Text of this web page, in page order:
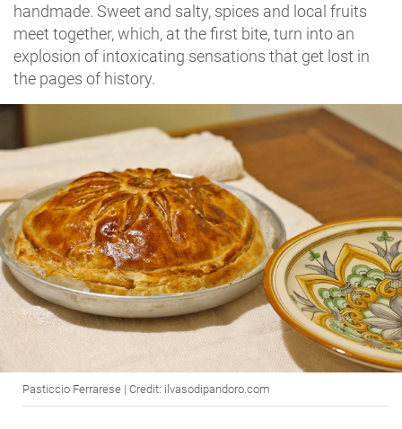
handmade. Sweet and salty, spices and local fruits
meet together, which, at the first bite, turn into an
explosion of intoxicating sensations that get lost in
the pages of history.
Pasticcio Ferrarese | Credit: ilvasodipandoro.com